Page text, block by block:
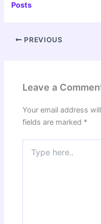
Posts
PREVIOUS
Leave a
Your email address
fields are marked *
here..